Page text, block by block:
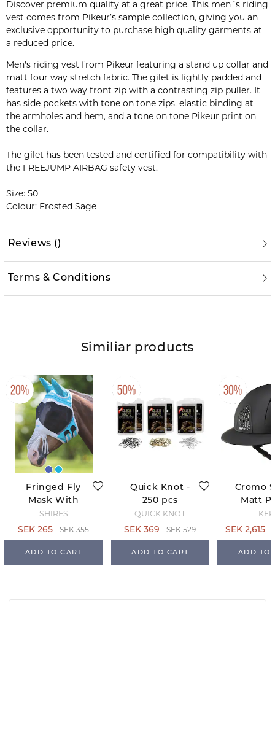
Discover premium quality at a great price. This men´s riding
vest comes from Pikeur’s sample collection, giving you an
exclusive opportunity to purchase high quality garments at
a reduced price.
Men's riding vest from Pikeur featuring a stand up collar and
matt four way stretch fabric. The gilet is lightly padded and
features a two way front zip with a contrasting zip puller. It
has side pockets with tone on tone zips, elastic binding at
the armholes and hem, and a tone on tone Pikeur print on
the collar.
The gilet has been tested and certified for compatibility with
the FREEJUMP AIRBAG safety vest.
Size: 50
Colour: Frosted Sage
Reviews ()
Terms & Conditions
Similiar products
Fringed Fly
Mask With
Ears -
Teal/Grey
SHIRES
SEK 265
SEK 355
ADD TO CART
Quick Knot -
250 pcs
QUICK KNOT
SEK 369
SEK 529
ADD TO CART
Cromo
Matt
Black -
63
KEP
SEK 2,615
ADD TO